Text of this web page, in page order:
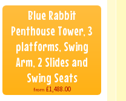
Blue Rabbit
Penthouse Tower, 3
platforms, Swing
Arm, 2 Slides and
Swing Seats
from £1,488.00